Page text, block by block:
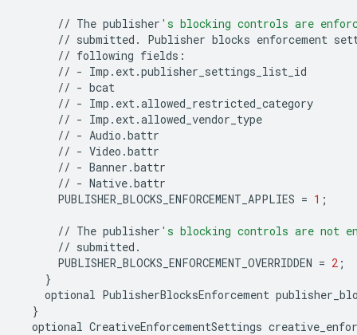
// The publisher 's blocking controls are
// submitted . Publisher blocks enforcement
// following fields :
// - Imp . ext.publisher_settings_list_id
// - bcat
// - Imp . ext.allowed_restricted_category
// - Imp . ext.allowed_vendor_type
// - Audio .battr
// - Video .battr
// - Banner .battr
// - Native.battr
PUBLISHER_BLOCKS_ENFORCEMENT_APPLIES = 1 ;
// The publisher 's blocking controls are not
// submitted .
PUBLISHER_BLOCKS_ENFORCEMENT_OVERRIDDEN = 2 ;
}
optional PublisherBlocksEnforcement
}
optional CreativeEnforcementSettings